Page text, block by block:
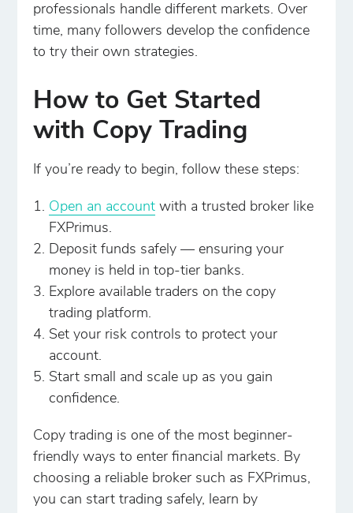
professionals handle different markets. Over
time, many followers develop the confidence
to try their own strategies.
How to Get Started
with Copy Trading
If you’re ready to begin, follow these steps:
Open an account with a trusted broker like
FXPrimus.
Deposit funds safely — ensuring your
money is held in top-tier banks.
Explore available traders on the copy
trading platform.
Set your risk controls to protect your
account.
Start small and scale up as you gain
confidence.
Copy trading is one of the most beginner-
friendly ways to enter financial markets. By
choosing a reliable broker such as FXPrimus,
you can start trading safely, learn by